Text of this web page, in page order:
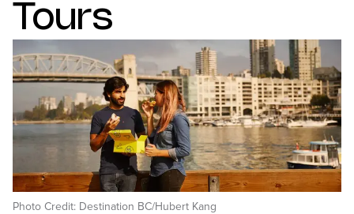
Tours
Photo Credit: Destination BC/Hubert Kang